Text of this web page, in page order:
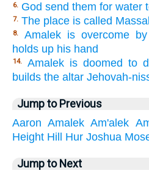
6. God send them for water
7. The place is called
8.
Amalek is overcome
holds up his hand
14.
Amalek is doomed to
builds the altar Jehovah-
Jump to Previous
Aaron Amalek Am'alek
Height Hill Hur Joshua
Jump to Next